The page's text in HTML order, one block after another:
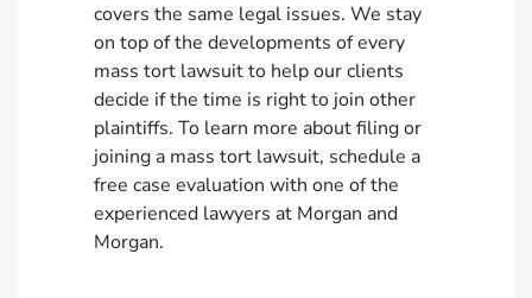
covers the same legal issues. We stay
on top of the developments of every
mass tort lawsuit to help our clients
decide if the time is right to join other
plaintiffs. To learn more about filing or
joining a mass tort lawsuit, schedule a
free case evaluation with one of the
experienced lawyers at Morgan and
Morgan.